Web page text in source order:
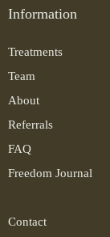
Information
Treatments
Team
About
Referrals
FAQ
Freedom Journal
Contact